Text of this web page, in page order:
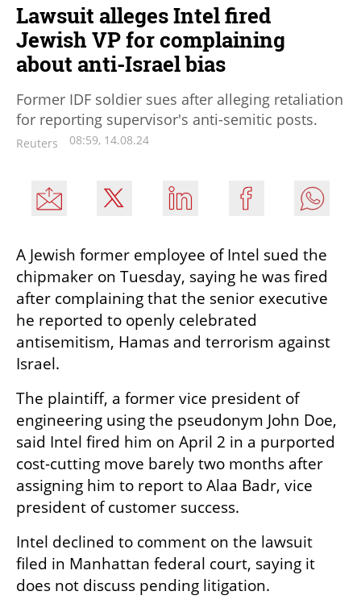
Lawsuit alleges Intel fired
Jewish VP for complaining
about anti-Israel bias
Former IDF soldier sues after alleging retaliation
for reporting supervisor's anti-semitic posts.
Reuters 08:59, 14.08.24
A Jewish former employee of Intel sued the
chipmaker on Tuesday, saying he was fired
after complaining that the senior executive
he reported to openly celebrated
antisemitism, Hamas and terrorism against
Israel.
The plaintiff, a former vice president of
engineering using the pseudonym John Doe,
said Intel fired him on April 2 in a purported
cost-cutting move barely two months after
assigning him to report to Alaa Badr, vice
president of customer success.
Intel declined to comment on the lawsuit
filed in Manhattan federal court, saying it
does not discuss pending litigation.